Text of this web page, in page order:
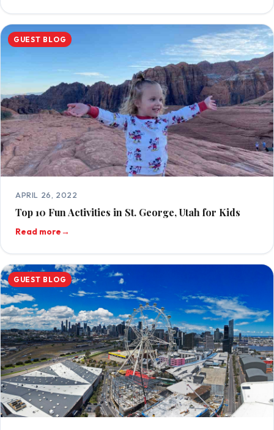
GUEST BLOG
APRIL 26, 2022
Top 10 Fun Activities in St. George, Utah for Kids
Read more→
GUEST BLOG